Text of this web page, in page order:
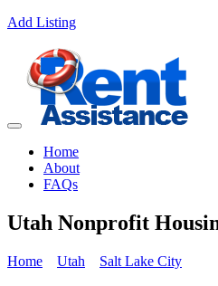
Add Listing
Home
About
FAQs
Utah Nonprofit
Home Utah Salt Lake City